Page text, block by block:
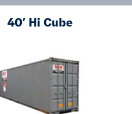
40′ Hi Cube